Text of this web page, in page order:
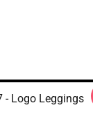
- Logo Leggings